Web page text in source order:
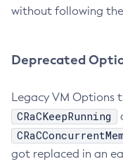
without following
Deprecated
Legacy VM Options
CRaCKeepRunning
got replaced in an